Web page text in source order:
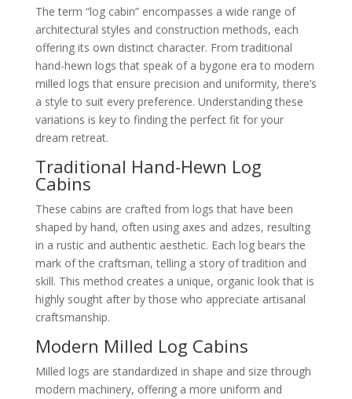
The term “log cabin” encompasses a wide range of
architectural styles and construction methods, each
offering its own distinct character. From traditional
hand-hewn logs that speak of a bygone era to modern
milled logs that ensure precision and uniformity, there’s
a style to suit every preference. Understanding these
variations is key to finding the perfect fit for your
dream retreat.
Traditional Hand-Hewn Log
Cabins
These cabins are crafted from logs that have been
shaped by hand, often using axes and adzes, resulting
in a rustic and authentic aesthetic. Each log bears the
mark of the craftsman, telling a story of tradition and
skill. This method creates a unique, organic look that is
highly sought after by those who appreciate artisanal
craftsmanship.
Modern Milled Log Cabins
Milled logs are standardized in shape and size through
modern machinery, offering a more uniform and